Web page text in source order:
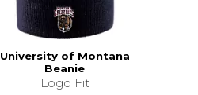
University of Montana
Beanie
Logo Fit